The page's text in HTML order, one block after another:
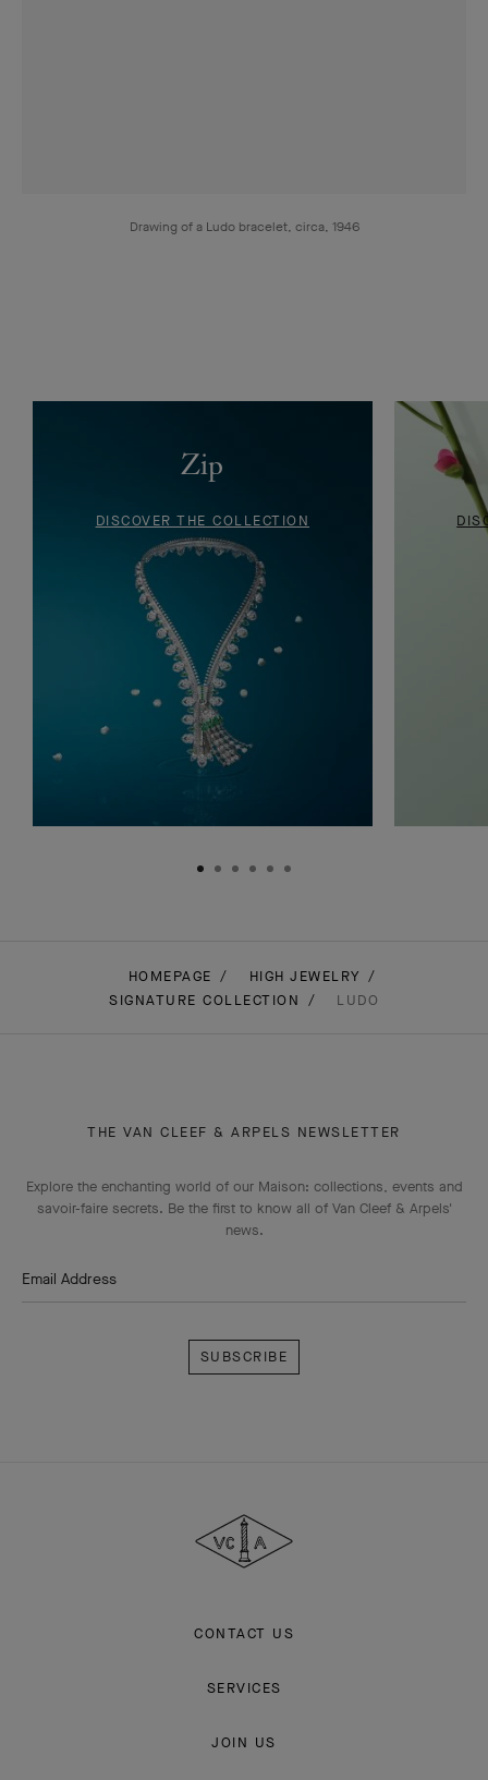
DISCOVER THE COLLECTION
HOMEPAGE
HIGH JEWELRY
THE VAN CLEEF & ARPELS NEWSLETTER
Explore the enchanting world of our Maison: collections, events and
savoir-faire secrets. Be the first to know all of Van Cleef & Arpels'
news.
Cleef